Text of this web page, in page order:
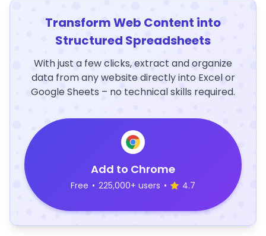
Transform Web Content into
Structured Spreadsheets
With just a few clicks, extract and organize
data from any website directly into Excel or
Google Sheets – no technical skills required.
Add to Chrome
Free • 225,000+ users • 4.7